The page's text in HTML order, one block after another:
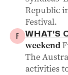
Republic
Festival.
F WHAT'S
weekend
The
activities